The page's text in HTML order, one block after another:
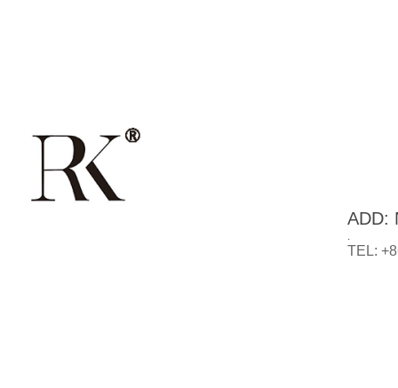
ADD:
.
TEL: